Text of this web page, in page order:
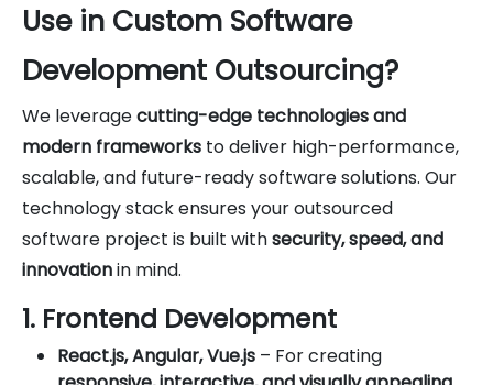
Use in Custom Software
Development Outsourcing?
We leveragecutting-edge technologies and
modern frameworks to deliver high-performance,
scalable, and future-ready software solutions. Our
technology stack ensures your outsourced
software project is built withsecurity, speed, and
innovationin mind.
1. Frontend Development
React.js, Angular, Vue.js – For creating